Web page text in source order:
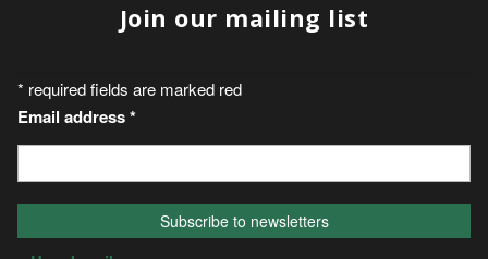
Join our mailing list